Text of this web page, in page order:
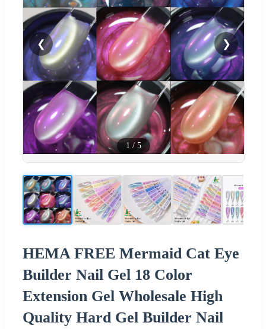
❮ ❯
1 / 5
HEMA FREE Mermaid Cat Eye
Builder Nail Gel 18 Color
Extension Gel Wholesale High
Quality Hard Gel Builder Nail